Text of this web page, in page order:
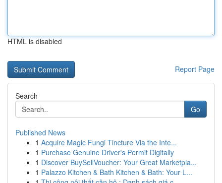
HTML is disabled
Report Page
Search
Go
Published News
1 Acquire Magic Fungi Tincture Via the Inte...
1 Purchase Genuine Driver's Permit Digitally
1 Discover BuySellVoucher: Your Great Marketpla...
1 Palazzo Kitchen & Bath Kitchen & Bath: Your L...